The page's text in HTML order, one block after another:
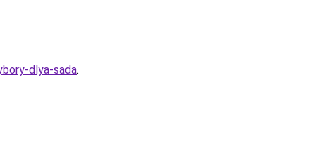
dlya-sada.